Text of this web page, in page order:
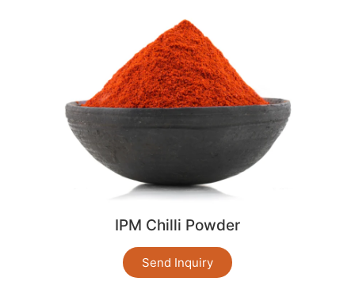
IPM Chilli Powder
Send Inquiry